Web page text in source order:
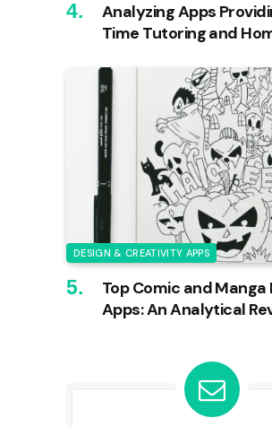
Analyzing Apps
Time Tutoring and
DESIGN & CREATIVITY APPS
Top Comic and Manga
Apps: An Analytical